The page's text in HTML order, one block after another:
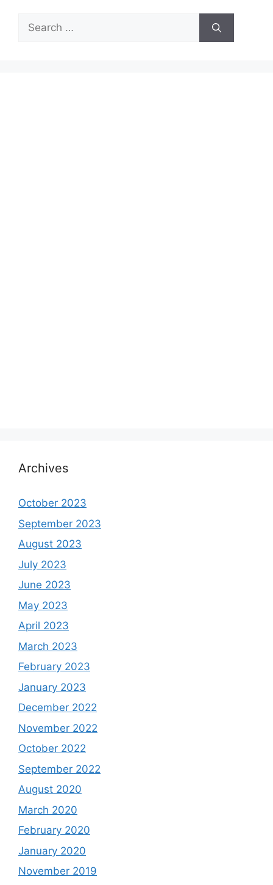
Search
for:
Archives
October 2023
September 2023
August 2023
July 2023
June 2023
May 2023
April 2023
March 2023
February 2023
January 2023
December 2022
November 2022
October 2022
September 2022
August 2020
March 2020
February 2020
January 2020
November 2019